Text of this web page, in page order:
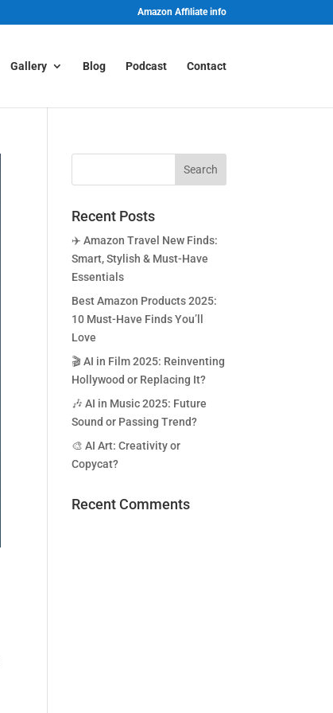
Amazon Affiliate info
Gallery Blog Podcast Contact
Recent Posts
✈️ Amazon Travel New Finds:
Smart, Stylish & Must-Have
Essentials
Best Amazon Products 2025:
10 Must-Have Finds You’ll
Love
🎬 AI in Film 2025: Reinventing
Hollywood or Replacing It?
🎶 AI in Music 2025: Future
Sound or Passing Trend?
🎨 AI Art: Creativity or
Copycat?
Recent Comments